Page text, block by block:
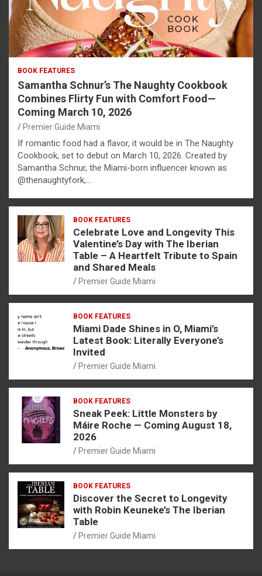
BOOK FEATURES
Samantha Schnur’s The Naughty Cookbook
Combines Flirty Fun with Comfort Food—
Coming March 10, 2026
Premier Guide Miami
If romantic food had a flavor, it would be in The Naughty
Cookbook, set to debut on March 10, 2026. Created by
Samantha Schnur, the Miami-born influencer known as
@thenaughtyfork,…
BOOK FEATURES
Celebrate Love and Longevity This
Valentine’s Day with The Iberian
Table – A Heartfelt Tribute to Spain
and Shared Meals
Premier Guide Miami
BOOK FEATURES
Miami Dade Shines in O, Miami’s
Latest Book: Literally Everyone’s
Invited
Premier Guide Miami
BOOK FEATURES
Sneak Peek: Little Monsters by
Máire Roche — Coming August 18,
2026
Premier Guide Miami
BOOK FEATURES
Discover the Secret to Longevity
with Robin Keuneke’s The Iberian
Table
Premier Guide Miami